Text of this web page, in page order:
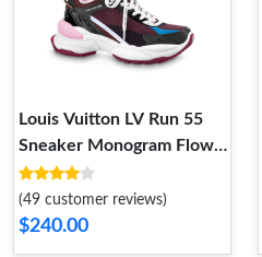
Louis Vuitton LV Run 55
Sneaker Monogram Flower
Bordeaux Red 1A9H59
(49 customer reviews)
$240.00